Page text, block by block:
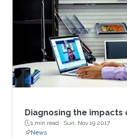
Diagnosing the
1 min read · Sun, Nov 19 2017
News